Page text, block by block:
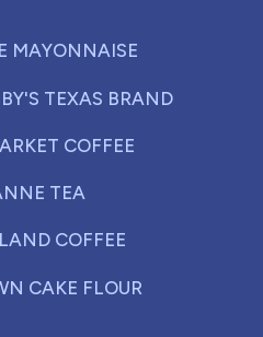
MAYONNAISE
TEXAS BRAND
COFFEE
TEA
COFFEE
CAKE FLOUR